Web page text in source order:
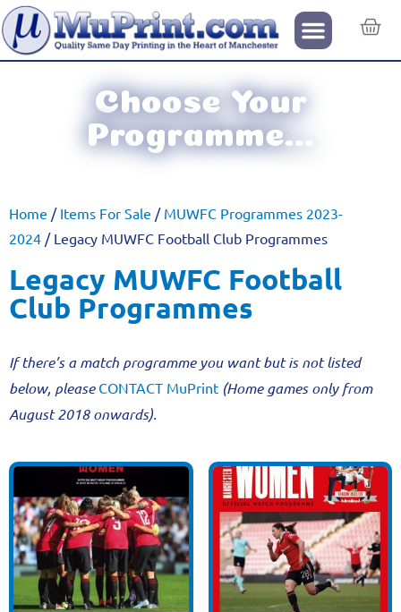
Choose Your
Programme...
Home / Items For Sale / MUWFC Programmes 2023-
2024 / Legacy MUWFC Football Club Programmes
Legacy MUWFC Football
Club Programmes
If there’s a match programme you want but is not listed
below, please CONTACT MuPrint (Home games only from
August 2018 onwards).